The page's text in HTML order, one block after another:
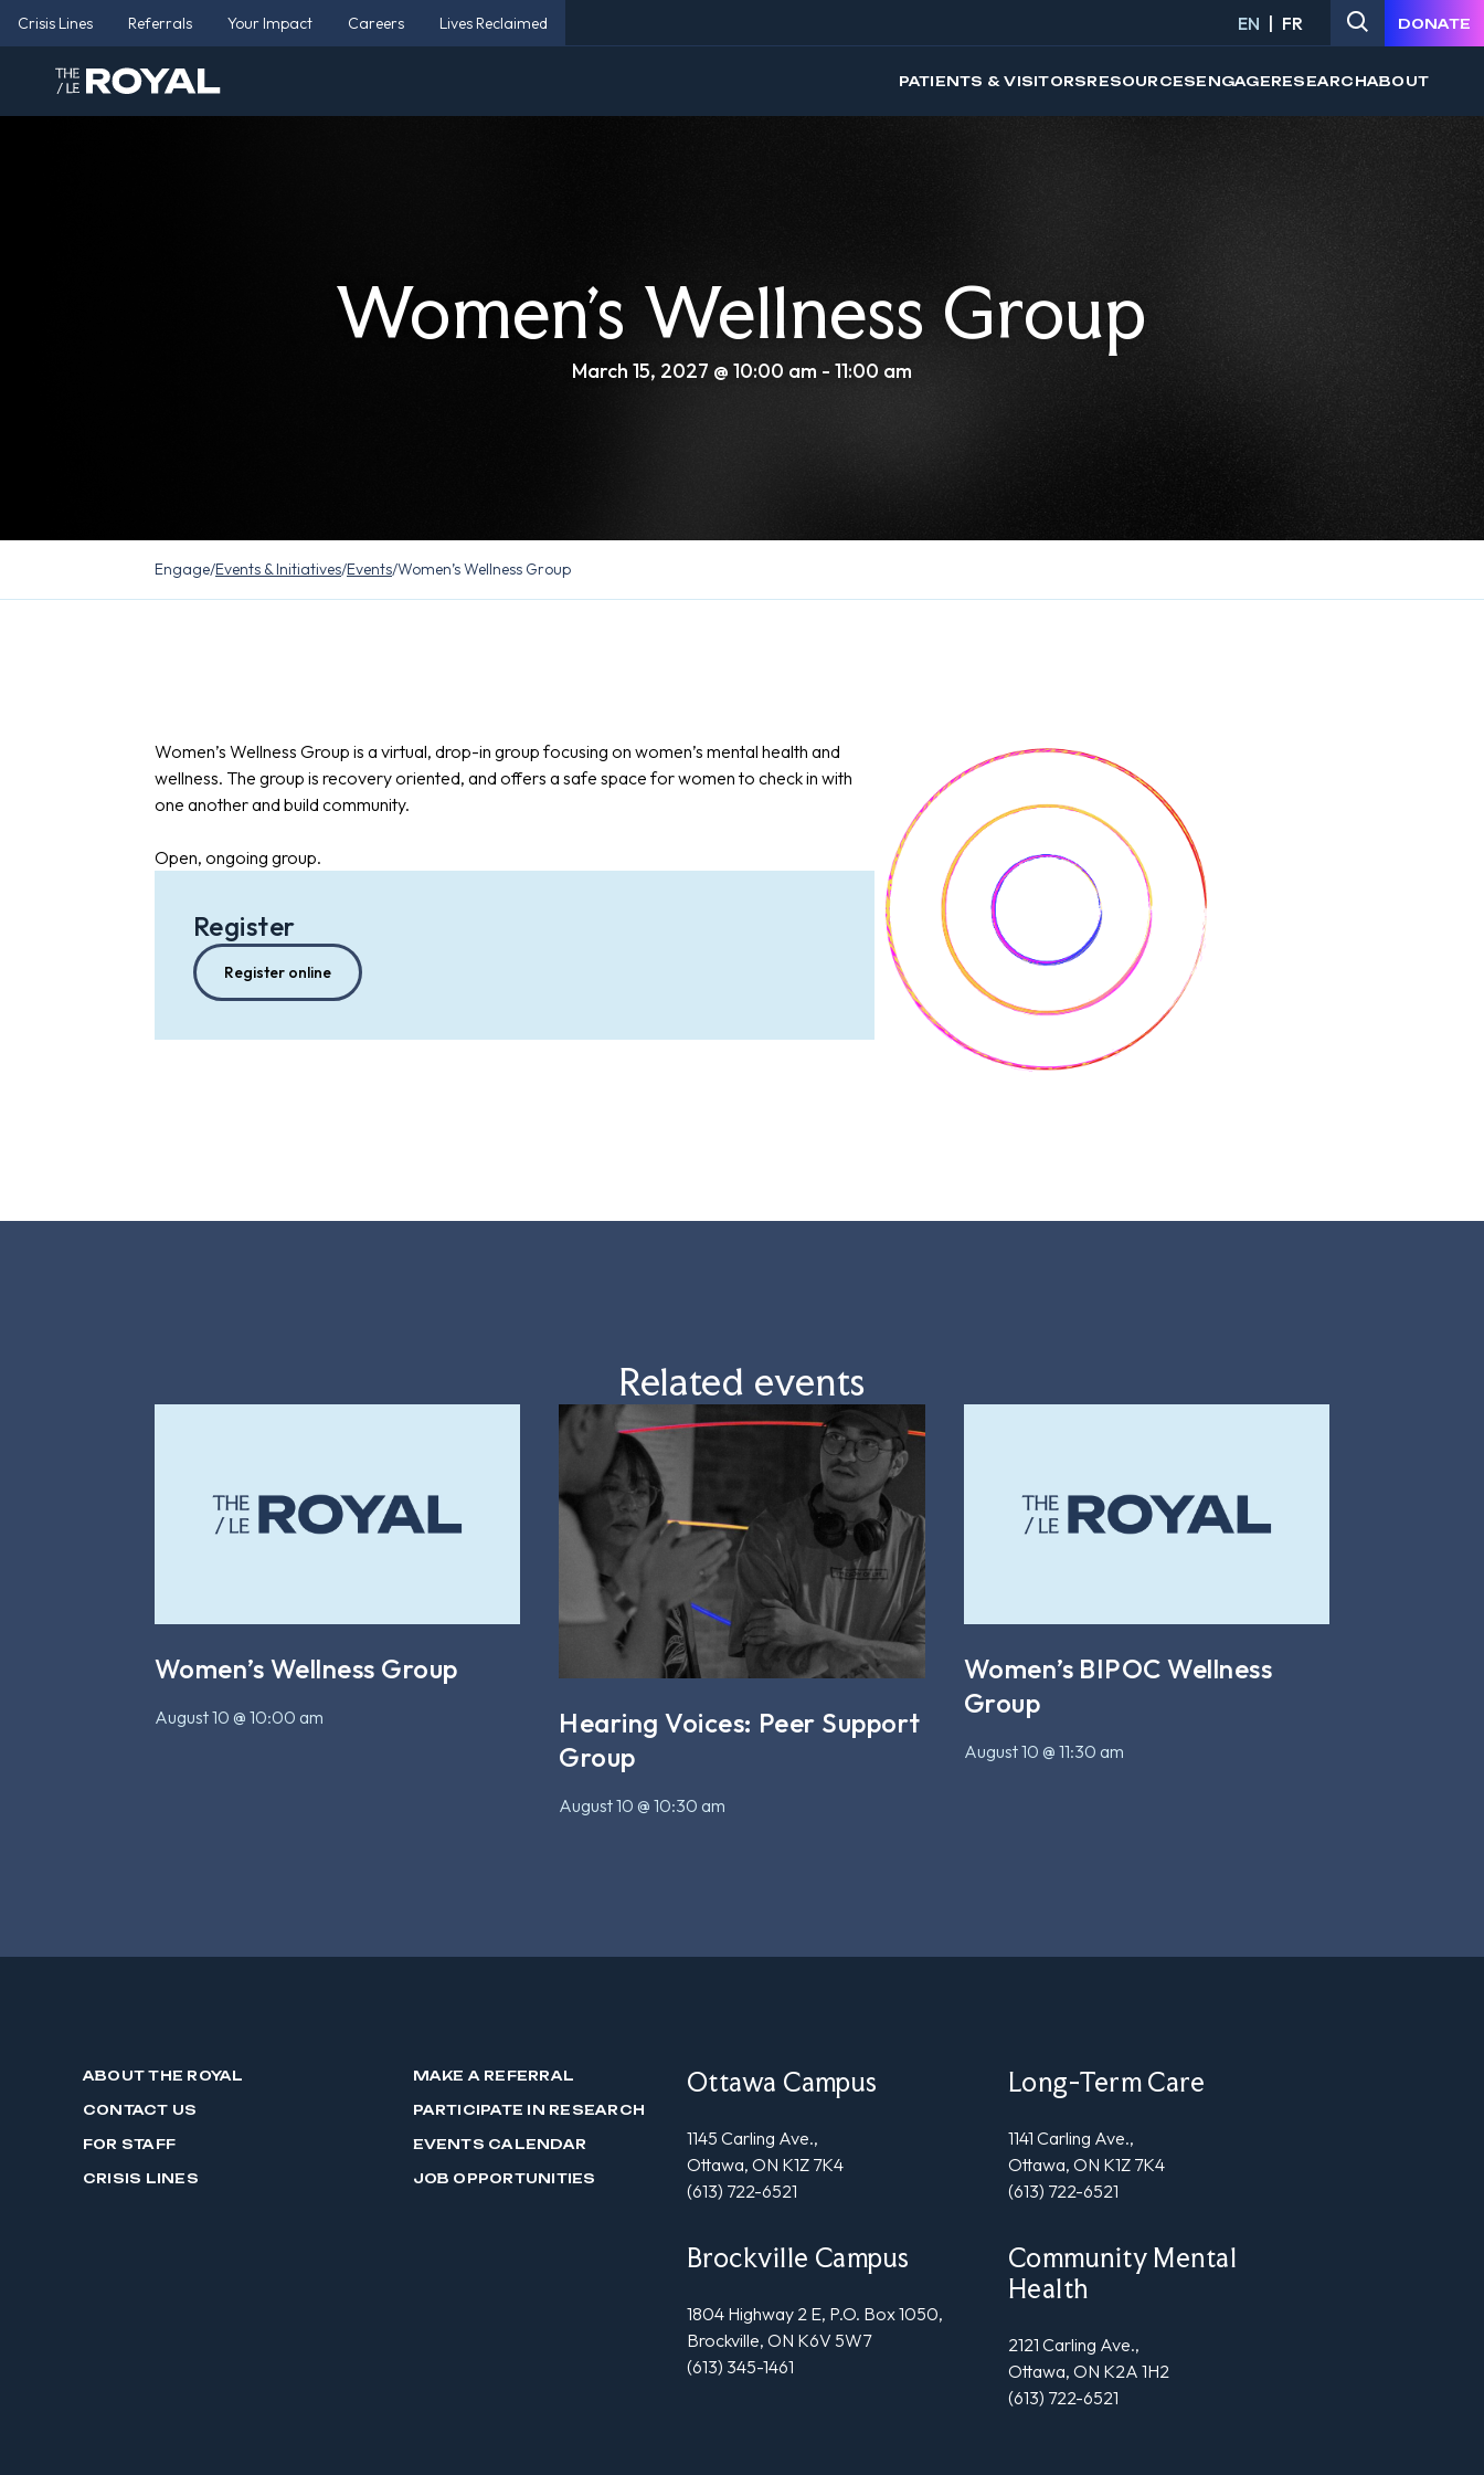
Crisis Lines Referrals Your Impact Careers Lives Reclaimed EN FR DONATE
PATIENTS & VISITORSRESOURCESENGAGERESEARCHABOUT
Women’s Wellness Group
March 15, 2027 @ 10:00 am - 11:00 am
Engage/Events & Initiatives/Events/Women’s Wellness Group
Women’s Wellness Group is a virtual, drop-in group focusing on women’s mental health and
wellness. The group is recovery oriented, and offers a safe space for women to check in with
one another and build community.
Open, ongoing group.
Register
Register online
Related events
Women’s Wellness Group
August 10 @ 10:00 am
Hearing Voices: Peer Support
Group
August 10 @ 10:30 am
Women’s BIPOC Wellness
Group
August 10 @ 11:30 am
ABOUT THE ROYAL
CONTACT US
FOR STAFF
CRISIS LINES
MAKE A REFERRAL
PARTICIPATE IN RESEARCH
EVENTS CALENDAR
JOB OPPORTUNITIES
Ottawa Campus
1145 Carling Ave.,
Ottawa, ON K1Z 7K4
(613) 722-6521
Long-Term Care
1141 Carling Ave.,
Ottawa, ON K1Z 7K4
(613) 722-6521
Brockville Campus
1804 Highway 2 E, P.O. Box 1050,
Brockville, ON K6V 5W7
(613) 345-1461
Community Mental
Health
2121 Carling Ave.,
Ottawa, ON K2A 1H2
(613) 722-6521